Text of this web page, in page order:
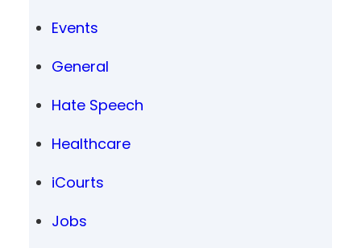
Events
General
Hate Speech
Healthcare
iCourts
Jobs